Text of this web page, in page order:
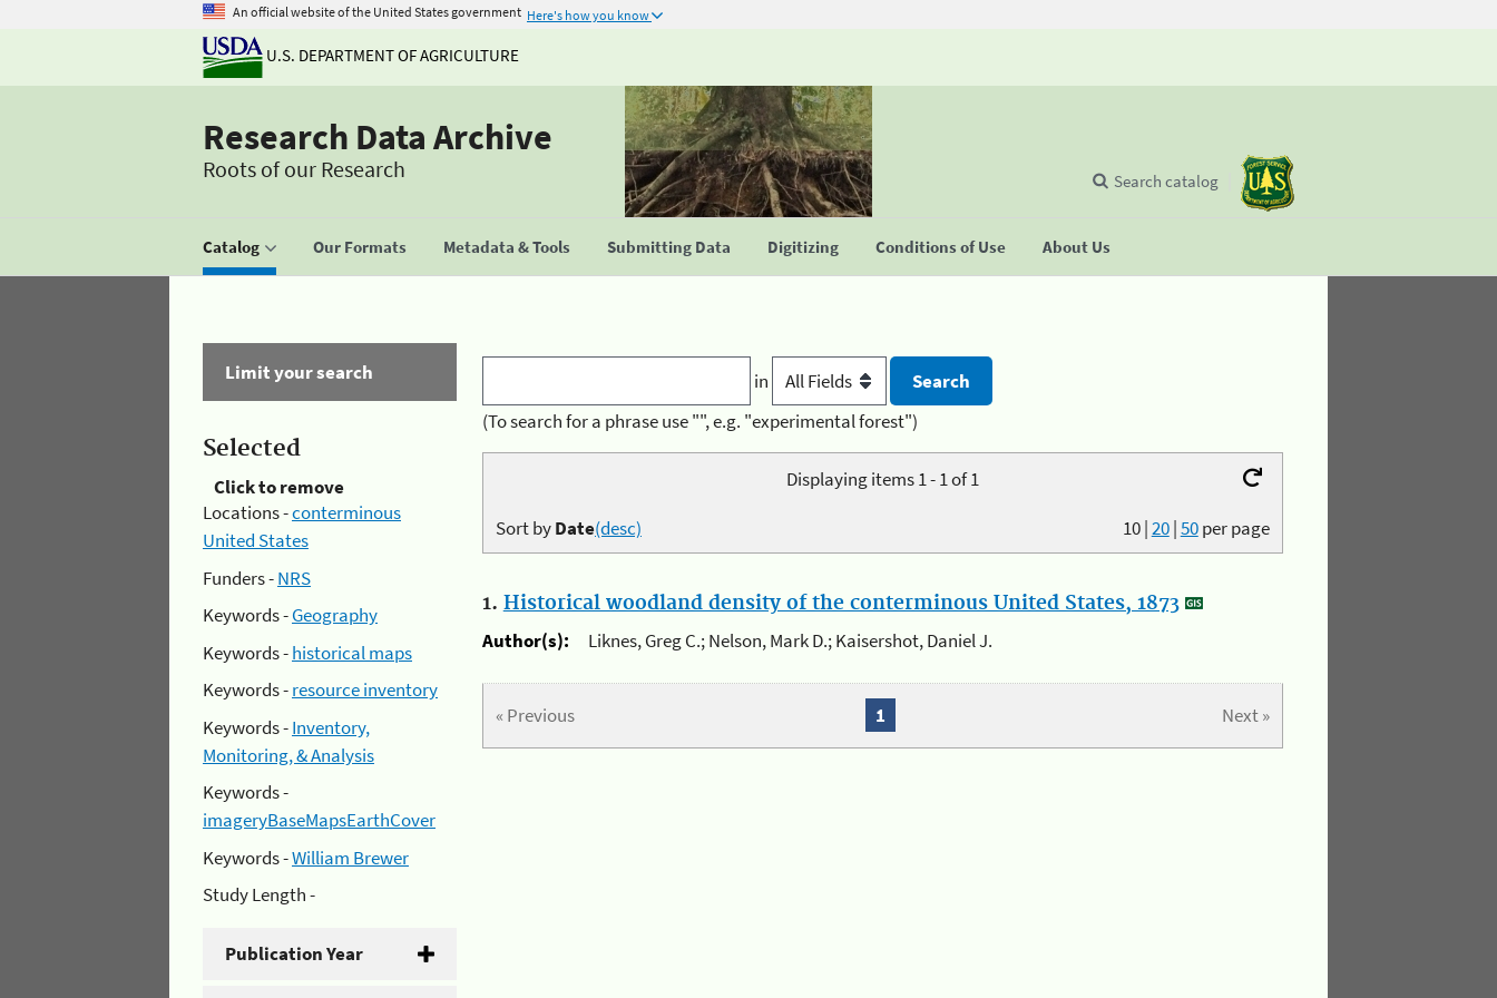
An official website of the United States government Here's how you know
U.S. DEPARTMENT OF AGRICULTURE
Research Data Archive
Roots of our Research
Catalog Our Formats Metadata & Tools Submitting Data Digitizing Conditions of Use About Us
Search catalog
Limit your search
Selected
Click to remove
Locations -conterminous
United States
Funders -NRS
Keywords -Geography
Keywords -historical maps
Keywords -resource inventory
Keywords -Inventory,
Monitoring, & Analysis
Keywords -
imageryBaseMapsEarthCover
Keywords -William Brewer
Study Length -
Publication Year
in
(To search for a phrase use "", e.g. "experimental forest")
Displaying items 1 - 1 of 1
10|20|50per page
Sort byDate(desc)
1. Historical woodland density of the conterminous United States, 1873
Author(s):
Liknes, Greg C.; Nelson, Mark D.; Kaisershot, Daniel J.
« Previous Next »
1